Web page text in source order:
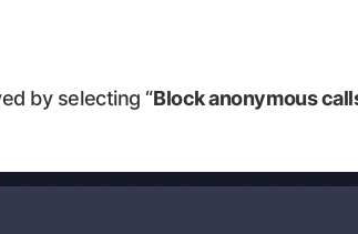
by selecting “Block anonymous